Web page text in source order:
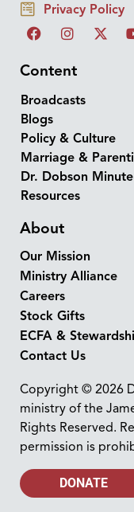
Privacy Policy
Content
Broadcasts
Blogs
Policy & Culture
Marriage &
Dr. Dobson Minute
Resources
About
Our Mission
Ministry Alliance
Careers
Stock Gifts
ECFA &
Contact Us
Copyright © 2026
ministry of the
Rights Reserved.
permission is
DONATE